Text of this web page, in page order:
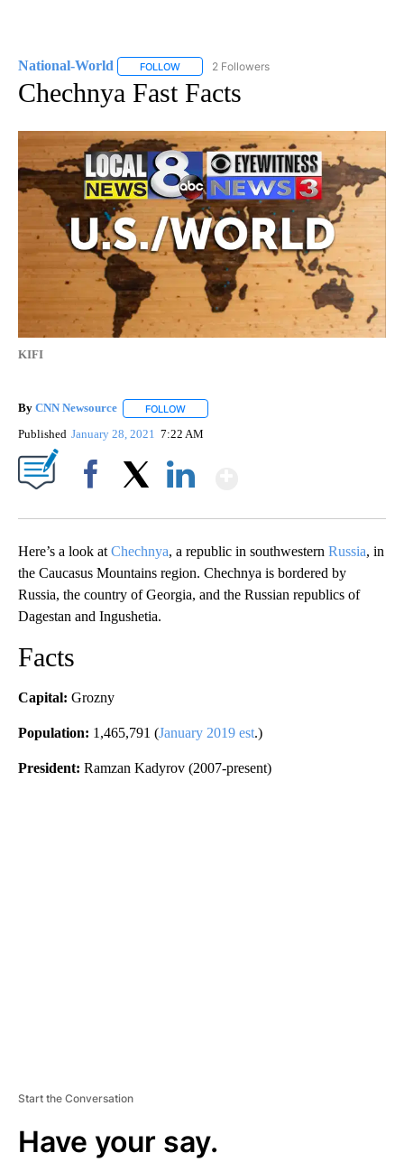
National-World FOLLOW FOLLOW "NATIONAL-WORLD" TO RECEIVE
2 Followers
Chechnya Fast Facts
KIFI
By CNN Newsource FOLLOW
Published January 28, 2021 7:22 AM
Here’s a look at Chechnya, a republic in southwestern Russia, in
the Caucasus Mountains region. Chechnya is bordered by
Russia, the country of Georgia, and the Russian republics of
Dagestan and Ingushetia.
Facts
Capital: Grozny
Population: 1,465,791 (January 2019 est.)
President: Ramzan Kadyrov (2007-present)
Start the Conversation
Have your say.